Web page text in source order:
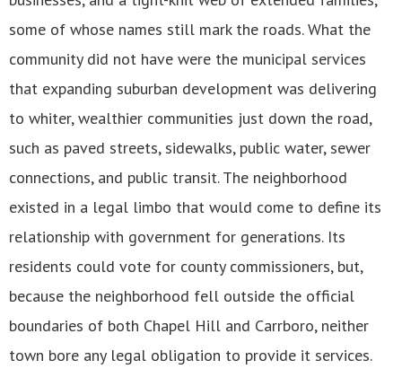
some of whose names still mark the roads. What the
community did not have were the municipal services
that expanding suburban development was delivering
to whiter, wealthier communities just down the road,
such as paved streets, sidewalks, public water, sewer
connections, and public transit. The neighborhood
existed in a legal limbo that would come to define its
relationship with government for generations. Its
residents could vote for county commissioners, but,
because the neighborhood fell outside the official
boundaries of both Chapel Hill and Carrboro, neither
town bore any legal obligation to provide it services.